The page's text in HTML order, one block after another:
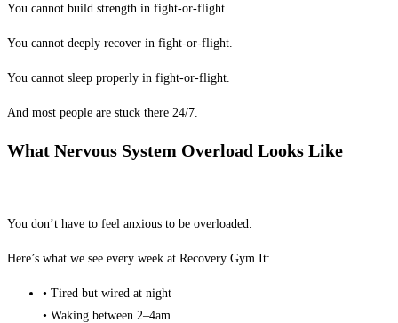
You cannot build strength in fight-or-flight.
You cannot deeply recover in fight-or-flight.
You cannot sleep properly in fight-or-flight.
And most people are stuck there 24/7.
What Nervous System Overload Looks Like
You don’t have to feel anxious to be overloaded.
Here’s what we see every week at Recovery Gym It:
• Tired but wired at night
• Waking between 2–4am